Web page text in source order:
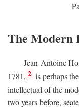
The Modern
Jean-Antoine
1781, 2 is perhaps
intellectual of the
two years before,